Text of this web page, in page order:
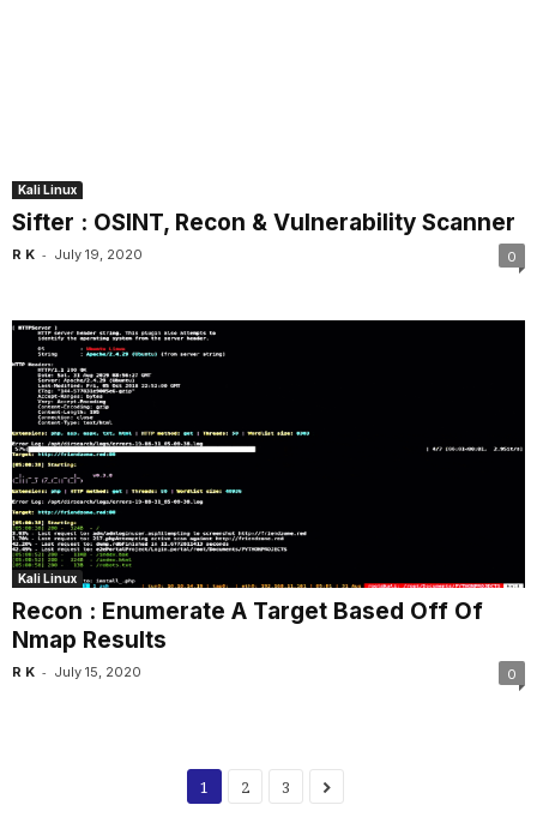
Kali Linux
Sifter : OSINT, Recon & Vulnerability Scanner
R K - July 19, 2020 0
Kali Linux
Recon : Enumerate A Target Based Off Of
Nmap Results
R K - July 15, 2020 0
1 2 3